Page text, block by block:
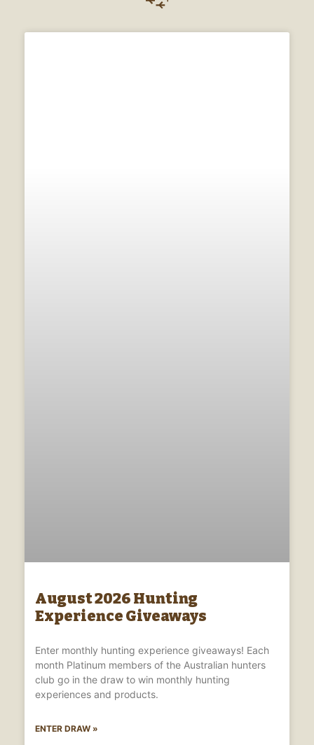
August 2026 Hunting
Experience Giveaways
Enter monthly hunting experience giveaways! Each
month Platinum members of the Australian hunters
club go in the draw to win monthly hunting
experiences and products.
ENTER DRAW »